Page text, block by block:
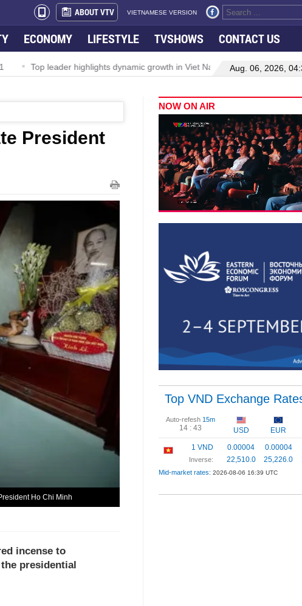
ABOUT VTV VIETNAMESE VERSION
ECONOMY LIFESTYLE TVSHOWS CONTACT US
Top leader highlights dynamic growth in Viet Nam–Malaysia relations
Aug. 06, 2026,
President
Ho Chi Minh
incense to
presidential
NOW ON AIR
Top VND Exchange
Auto-refesh 15m
14 : 43 USD EUR
1 VND
Inverse:
0.00004
22,510.0
0.00004
25,226.0
Mid-market rates: 2026-08-06 16:39 UTC